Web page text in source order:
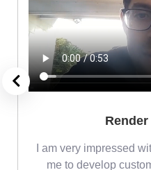
I am very impressed
me to develop